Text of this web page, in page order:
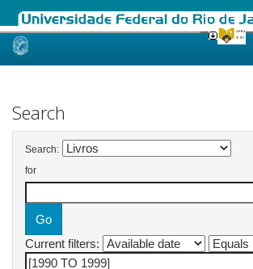
Skip
Search
Search:
for
Current filters: